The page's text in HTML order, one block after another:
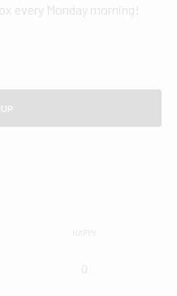
every Monday morning!
HAPPY
0